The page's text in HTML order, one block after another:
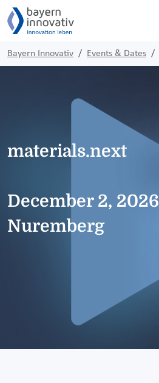
Bayern Innovativ Events & Dates
materials.next
December 2, 2026
Nuremberg